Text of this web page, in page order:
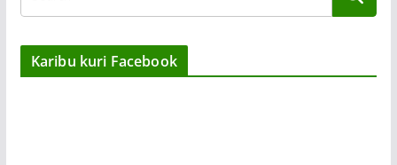
Karibu kuri Facebook